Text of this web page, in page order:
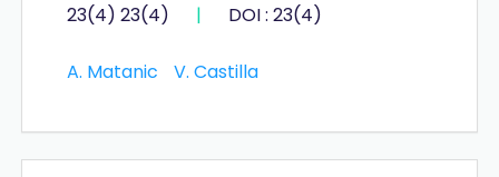
23(4) 23(4)
| DOI : 23(4)
A. Matanic V. Castilla